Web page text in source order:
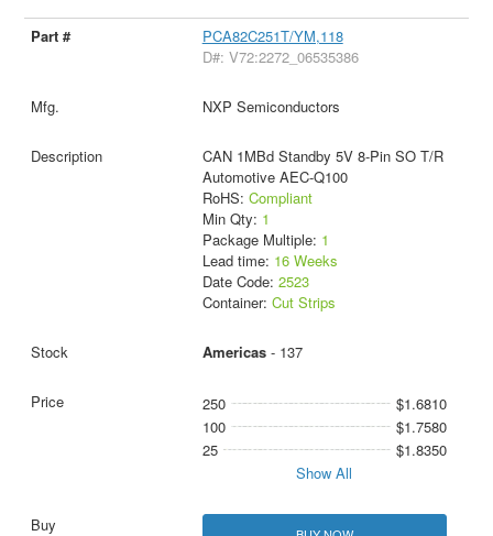
PCA82C251T/YM,118
D#: V72:2272_06535386
NXP Semiconductors
CAN 1MBd Standby 5V 8-Pin SO T/R
Automotive AEC-Q100
RoHS: Compliant
Min Qty: 1
Package Multiple: 1
Lead time: 16 Weeks
Date Code: 2523
Container: Cut Strips
Americas- 137
250
$1.6810
100
$1.7580
25
$1.8350
Show All